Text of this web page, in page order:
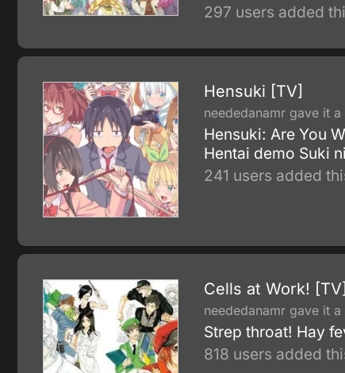
297 users added
Hensuki [TV]
neededanamr gave it a
Hensuki: Are You
Hentai demo Suki
241 users added
Cells at Work! [TV]
neededanamr gave it a
Strep throat! Hay
818 users added